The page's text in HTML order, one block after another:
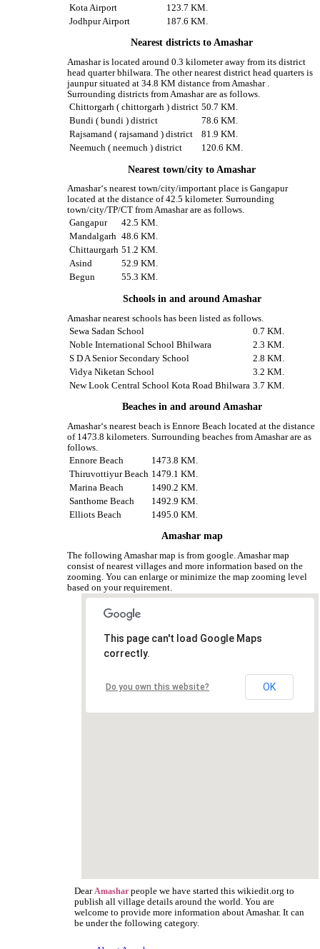
Kota Airport
123.7 KM.
Jodhpur Airport
187.6 KM.
Nearest districts to Amashar
Amashar is located around 0.3 kilometer away from its district
head quarter bhilwara. The other nearest district head quarters is
jaunpur situated at 34.8 KM distance from Amashar .
Surrounding districts from Amashar are as follows.
Chittorgarh ( chittorgarh ) district 50.7 KM.
Bundi ( bundi ) district
78.6 KM.
Rajsamand ( rajsamand ) district
81.9 KM.
Neemuch ( neemuch ) district
120.6 KM.
Nearest town/city to Amashar
Amashar‘s nearest town/city/important place is Gangapur
located at the distance of 42.5 kilometer. Surrounding
town/city/TP/CT from Amashar are as follows.
Gangapur
42.5 KM.
Mandalgarh 48.6 KM.
Chittaurgarh 51.2 KM.
Asind
52.9 KM.
Begun
55.3 KM.
Schools in and around Amashar
Amashar nearest schools has been listed as follows.
Sewa Sadan School
0.7 KM.
Noble International School Bhilwara
2.3 KM.
S D A Senior Secondary School
2.8 KM.
Vidya Niketan School
3.2 KM.
New Look Central School Kota Road Bhilwara 3.7 KM.
Beaches in and around Amashar
Amashar‘s nearest beach is Ennore Beach located at the distance
of 1473.8 kilometers. Surrounding beaches from Amashar are as
follows.
Ennore Beach
1473.8 KM.
Thiruvottiyur Beach 1479.1 KM.
Marina Beach
1490.2 KM.
Santhome Beach
1492.9 KM.
Elliots Beach
1495.0 KM.
Amashar map
The following Amashar map is from google. Amashar map
consist of nearest villages and more information based on the
zooming. You can enlarge or minimize the map zooming level
based on your requirement.
This page can't load Google Maps
correctly.
Do you own this website? OK
DearAmashar people we have started this wikiedit.org to
publish all village details around the world. You are
welcome to provide more information about Amashar. It can
be under the following category.